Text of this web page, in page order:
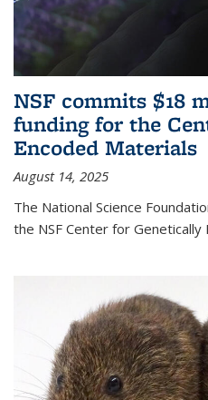
NSF commits $18
funding for the
Encoded Materials
August 14, 2025
The National Science
the NSF Center for Genetically